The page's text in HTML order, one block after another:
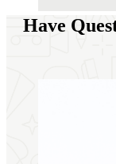
Have